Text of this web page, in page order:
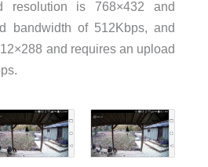
resolution is 768×432 and
bandwidth of 512Kbps, and
and requires an upload